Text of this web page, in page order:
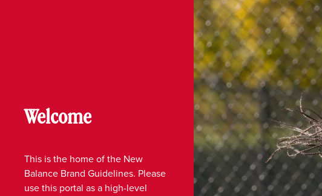
Welcome
This is the home of the New
Balance Brand Guidelines. Please
use this portal as a high-level